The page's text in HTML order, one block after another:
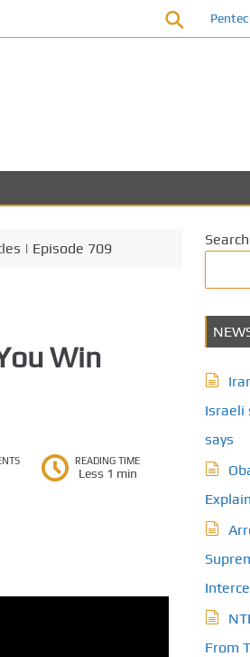
| Episode 709
Win
READING TIME
Less 1 min
Search
Israeli
says
From